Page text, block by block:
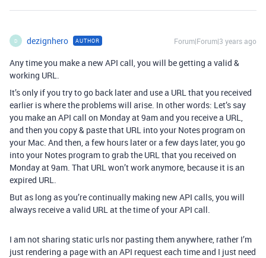
D dezignhero AUTHOR Forum|Forum|3 years ago
Any time you make a new API call, you will be getting a valid &
working URL.
It’s only if you try to go back later and use a URL that you received
earlier is where the problems will arise. In other words: Let’s say
you make an API call on Monday at 9am and you receive a URL,
and then you copy & paste that URL into your Notes program on
your Mac. And then, a few hours later or a few days later, you go
into your Notes program to grab the URL that you received on
Monday at 9am. That URL won’t work anymore, because it is an
expired URL.
But as long as you’re continually making new API calls, you will
always receive a valid URL at the time of your API call.
I am not sharing static urls nor pasting them anywhere, rather I’m
just rendering a page with an API request each time and I just need